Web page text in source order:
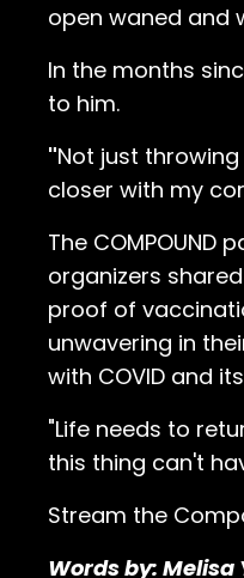
open waned and
In the months
to him.
"Not just
closer with my
The
organizers
proof of
unwavering in
with COVID and
"Life needs to
this thing can't
Stream the
Words by: Melisa